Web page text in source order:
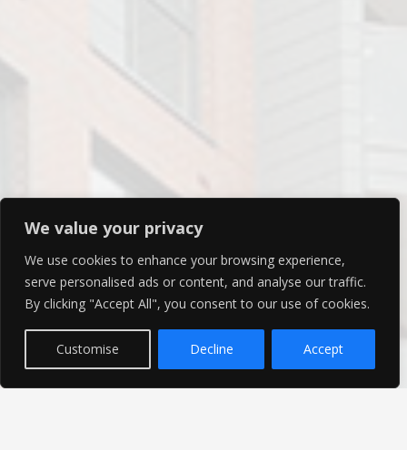
We value your privacy
We use cookies to enhance your browsing experience,
serve personalised ads or content, and analyse our traffic.
By clicking "Accept All", you consent to our use of cookies.
Customise Decline Accept